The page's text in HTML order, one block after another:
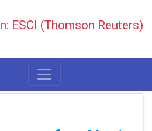
ESCI (Thomson Reuters)